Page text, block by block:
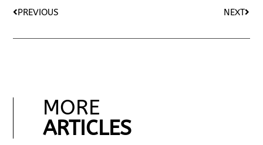
PREVIOUS NEXT
MORE
ARTICLES